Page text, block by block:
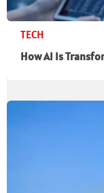
TECH
How AI Is